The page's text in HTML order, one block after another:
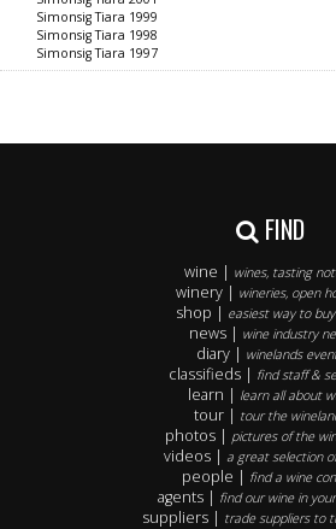
Simonsig Tiara 1999
Simonsig Tiara 1998
Simonsig Tiara 1997
FIND
wine | wines, tasting
winery | wineries, open
shop | easiest way to
news | wine industry
diary | winelands
classifieds | find staff &
learn | learn all about
tour | tour the
photos | pictures of the
videos | a great selection
people | find a wine
agents | find our wine in
suppliers | trade suppliers to